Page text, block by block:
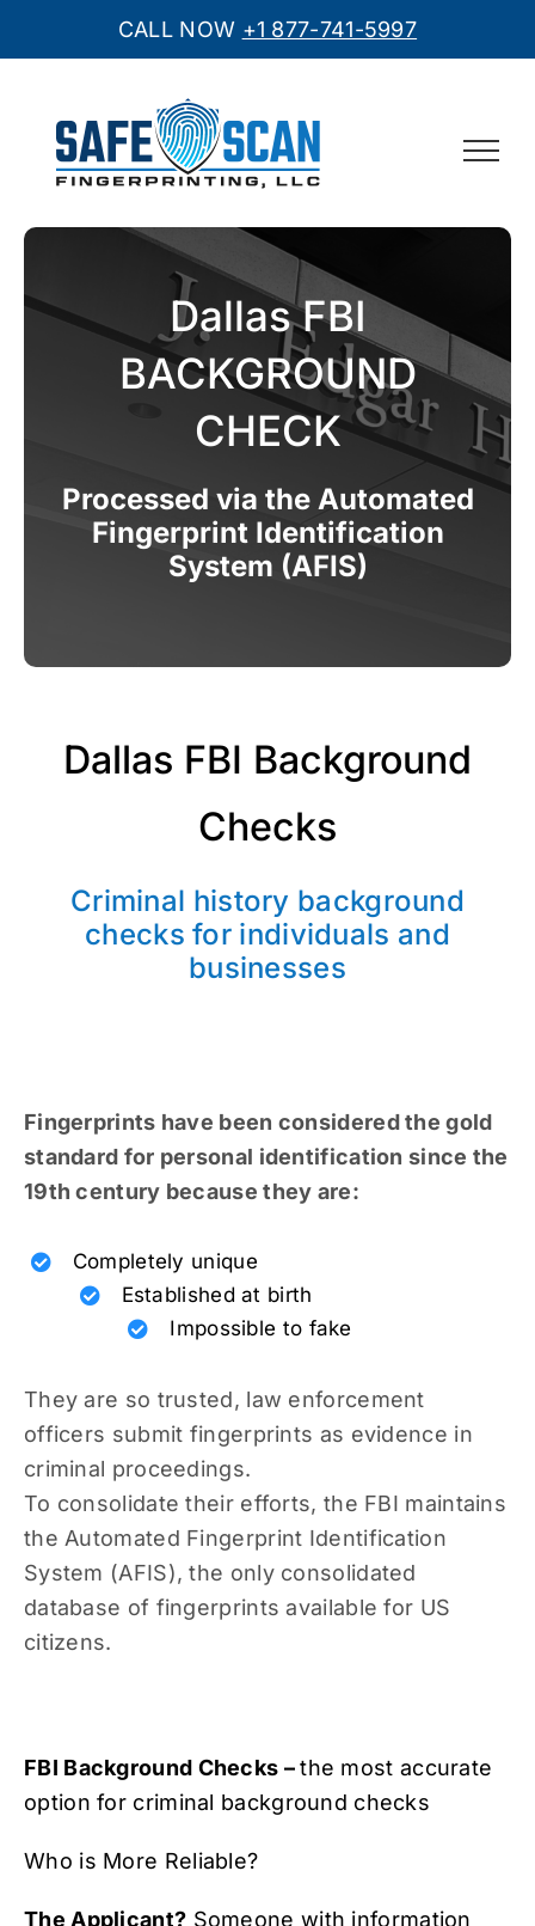
CALL NOW +1 877-741-5997
content
Dallas FBI
BACKGROUND
CHECK
Processed via the Automated
Fingerprint Identification
System (AFIS)
Dallas FBI Background
Checks
Criminal history background
checks for individuals and
businesses
Fingerprints have been considered the gold
standard for personal identification since the
19th century because they are:
Completely unique
Established at birth
Impossible to fake
They are so trusted, law enforcement
officers submit fingerprints as evidence in
criminal proceedings.
To consolidate their efforts, the FBI maintains
the Automated Fingerprint Identification
System (AFIS), the only consolidated
database of fingerprints available for US
citizens.
FBI Background Checks –the most accurate
option for criminal background checks
Who is More Reliable?
The Applicant? Someone with information